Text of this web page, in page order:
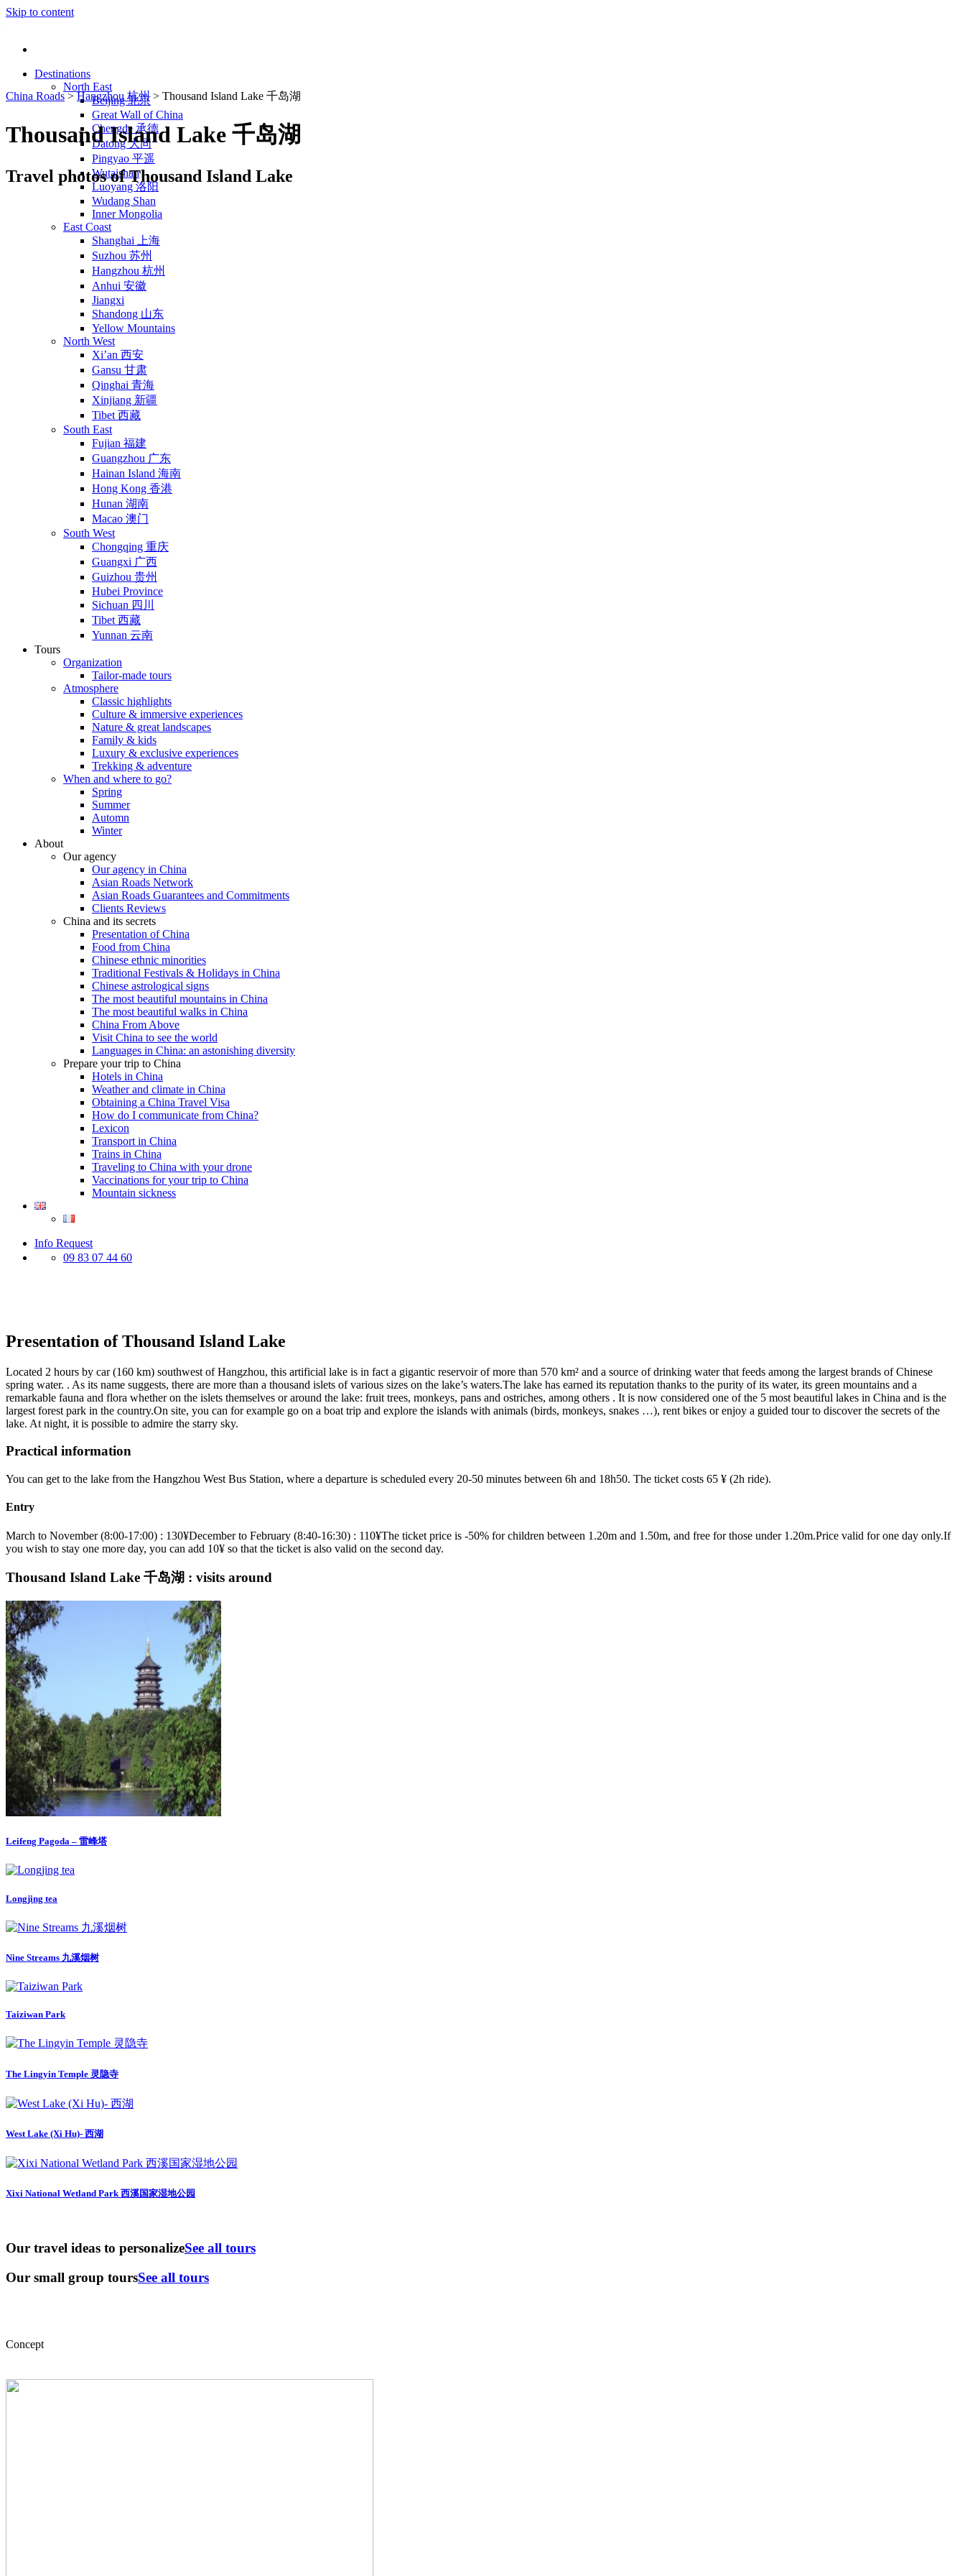
Skip to content
Destinations
North East
Beijing 北京
Great Wall of China
Chengde 承德
Datong 大同
Pingyao 平遥
Wutaishan
Luoyang 洛阳
Wudang Shan
Inner Mongolia
East Coast
Shanghai 上海
Suzhou 苏州
Hangzhou 杭州
Anhui 安徽
Jiangxi
Shandong 山东
Yellow Mountains
North West
Xi’an 西安
Gansu 甘肃
Qinghai 青海
Xinjiang 新疆
Tibet 西藏
South East
Fujian 福建
Guangzhou 广东
Hainan Island 海南
Hong Kong 香港
Hunan 湖南
Macao 澳门
South West
Chongqing 重庆
Guangxi 广西
Guizhou 贵州
Hubei Province
Sichuan 四川
Tibet 西藏
Yunnan 云南
Tours
Organization
Tailor-made tours
Atmosphere
Classic highlights
Culture & immersive experiences
Nature & great landscapes
Family & kids
Luxury & exclusive experiences
Trekking & adventure
When and where to go?
Spring
Summer
Automn
Winter
About
Our agency
Our agency in China
Asian Roads Network
Asian Roads Guarantees and Commitments
Clients Reviews
China and its secrets
Presentation of China
Food from China
Chinese ethnic minorities
Traditional Festivals & Holidays in China
Chinese astrological signs
The most beautiful mountains in China
The most beautiful walks in China
China From Above
Visit China to see the world
Languages in China: an astonishing diversity
Prepare your trip to China
Hotels in China
Weather and climate in China
Obtaining a China Travel Visa
How do I communicate from China?
Lexicon
Transport in China
Trains in China
Traveling to China with your drone
Vaccinations for your trip to China
Mountain sickness
Info Request
09 83 07 44 60
China Roads > Hangzhou 杭州 > Thousand Island Lake 千岛湖
Thousand Island Lake 千岛湖
Travel photos of Thousand Island Lake
Presentation of Thousand Island Lake
Located 2 hours by car (160 km) southwest of Hangzhou, this artificial lake is in fact a gigantic reservoir of more than 570 km² and a source of drinking water that feeds among the largest brands of Chinese
spring water. . As its name suggests, there are more than a thousand islets of various sizes on the lake’s waters.The lake has earned its reputation thanks to the purity of its water, its green mountains and a
remarkable fauna and flora whether on the islets themselves or around the lake: fruit trees, monkeys, pans and ostriches, among others . It is now considered one of the 5 most beautiful lakes in China and is the
largest forest park in the country.On site, you can for example go on a boat trip and explore the islands with animals (birds, monkeys, snakes …), rent bikes or enjoy a guided tour to discover the secrets of the
lake. At night, it is possible to admire the starry sky.
Practical information
You can get to the lake from the Hangzhou West Bus Station, where a departure is scheduled every 20-50 minutes between 6h and 18h50. The ticket costs 65 ¥ (2h ride).
Entry
March to November (8:00-17:00) : 130¥December to February (8:40-16:30) : 110¥The ticket price is -50% for children between 1.20m and 1.50m, and free for those under 1.20m.Price valid for one day only.If
you wish to stay one more day, you can add 10¥ so that the ticket is also valid on the second day.
Thousand Island Lake 千岛湖 : visits around
Leifeng Pagoda – 雷峰塔
Longjing tea
Nine Streams 九溪烟树
Taiziwan Park
The Lingyin Temple 灵隐寺
West Lake (Xi Hu)- 西湖
Xixi National Wetland Park 西溪国家湿地公园
Our travel ideas to personalizeSee all tours
Our small group toursSee all tours
Concept